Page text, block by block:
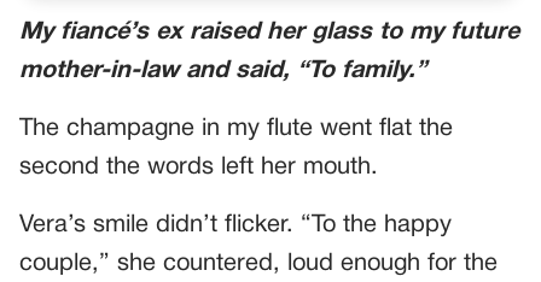
My fiancé’s ex raised her glass to my future
mother-in-law and said, “To family.”
The champagne in my flute went flat the
second the words left her mouth.
Vera’s smile didn’t flicker. “To the happy
couple,” she countered, loud enough for the